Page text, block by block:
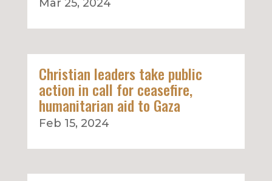
Mar 25, 2024
Christian leaders take public
action in call for ceasefire,
humanitarian aid to Gaza
Feb 15, 2024